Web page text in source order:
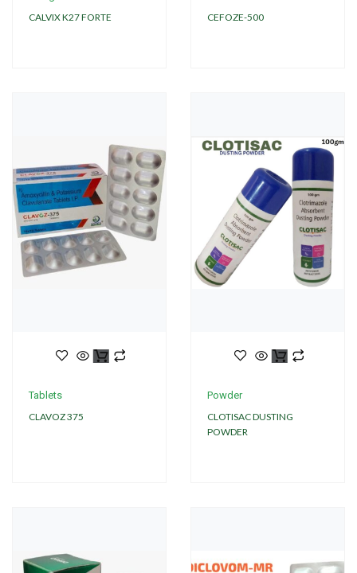
CALVIX K27 FORTE
CEFOZE-500
Tablets
CLAVOZ 375
Powder
CLOTISAC DUSTING
POWDER